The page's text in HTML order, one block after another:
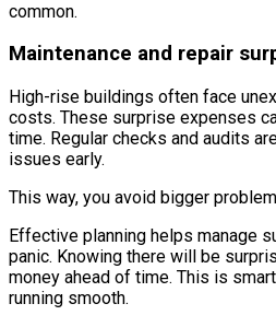
common.
Maintenance and repair
High-rise buildings often face
costs. These surprise expenses
time. Regular checks and audits
issues early.
This way, you avoid bigger
Effective planning helps manage
panic. Knowing there will be
money ahead of time. This is
running smooth.